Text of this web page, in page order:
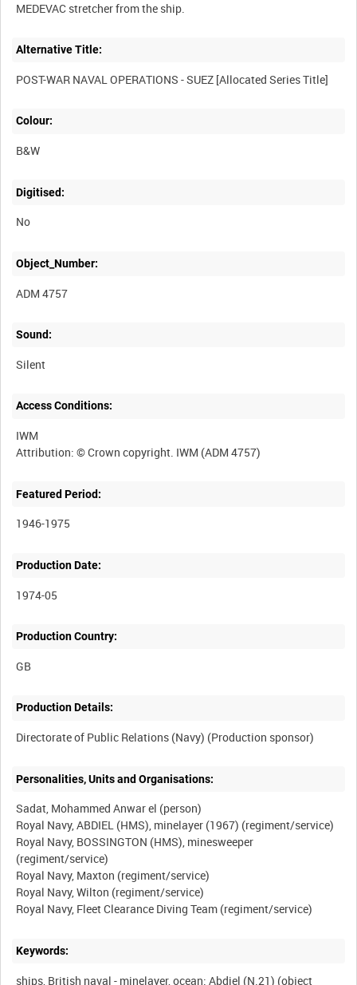
Alternative Title:
Colour:
B&W
Digitised:
No
Object_Number:
ADM 4757
Sound:
Silent
Access Conditions:
IWM
Featured Period:
1946-1975
Production Date:
1974-05
Production Country:
Production Details:
Personalities, Units and Organisations:
Sadat, Mohammed Anwar el (person)
Royal Navy, ABDIEL (HMS), minelayer (1967) (regiment/service)
Royal Navy, BOSSINGTON (HMS), minesweeper
(regiment/service)
Royal Navy, Maxton (regiment/service)
Royal Navy, Wilton (regiment/service)
Keywords:
ships, British naval - minelayer, ocean: Abdiel (N.21) (object